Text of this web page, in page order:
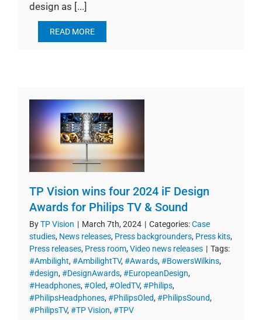
design as [...]
READ MORE
TP Vision wins four 2024 iF Design
Awards for Philips TV & Sound
ByTP Vision | March 7th, 2024 | Categories:Case
studies, News releases, Press backgrounders, Press kits,
Press releases, Press room, Video news releases | Tags:
#Ambilight, #AmbilightTV, #Awards, #BowersWilkins,
#design, #DesignAwards, #EuropeanDesign,
#Headphones, #Oled, #OledTV, #Philips,
#PhilipsHeadphones, #PhilipsOled, #PhilipsSound,
#PhilipsTV, #TP Vision, #TPV